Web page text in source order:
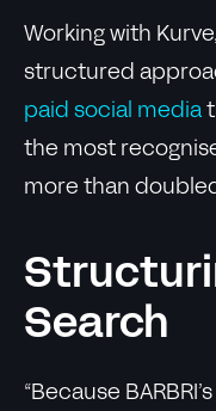
Working with
structured
paid social media
the most
more than
Search
“Because